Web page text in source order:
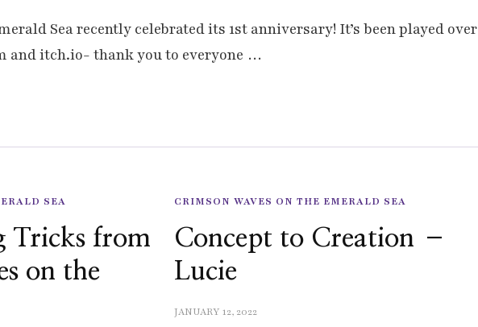
Sea recently celebrated its 1st anniversary! It’s been played over
and itch.io- thank you to everyone …
SEA
Tricks from
on the
CRIMSON WAVES ON THE EMERALD SEA
Concept to Creation –
Lucie
JANUARY 12, 2022